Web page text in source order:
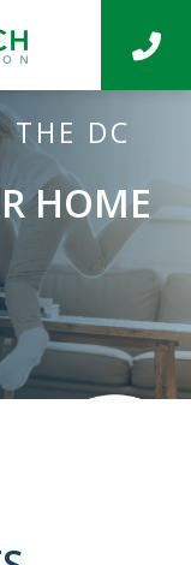
THE DC
HOME